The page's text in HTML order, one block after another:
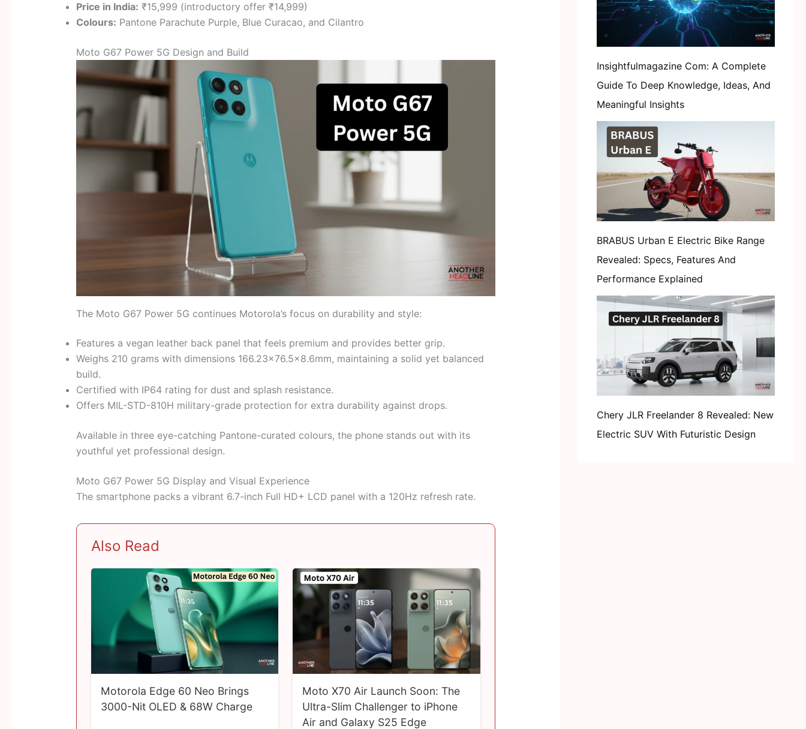
Price in India: ₹15,999 (introductory offer ₹14,999)
Colours: Pantone Parachute Purple, Blue Curacao, and Cilantro
Moto G67 Power 5G Design and Build
The Moto G67 Power 5G continues Motorola’s focus on durability and style:
Features a vegan leather back panel that feels premium and provides better grip.
Weighs 210 grams with dimensions 166.23×76.5×8.6mm, maintaining a solid yet balanced
build.
Certified with IP64 rating for dust and splash resistance.
Offers MIL-STD-810H military-grade protection for extra durability against drops.
Available in three eye-catching Pantone-curated colours, the phone stands out with its
youthful yet professional design.
Moto G67 Power 5G Display and Visual Experience
The smartphone packs a vibrant 6.7-inch Full HD+ LCD panel with a 120Hz refresh rate.
Also Read
Motorola Edge 60 Neo Brings
3000-Nit OLED & 68W Charge
Moto X70 Air Launch Soon: The
Ultra-Slim Challenger to iPhone
Air and Galaxy S25 Edge
Insightfulmagazine Com: A Complete
Guide To Deep Knowledge, Ideas, And
Meaningful Insights
BRABUS Urban E Electric Bike Range
Revealed: Specs, Features And
Performance Explained
Chery JLR Freelander 8 Revealed: New
Electric SUV With Futuristic Design